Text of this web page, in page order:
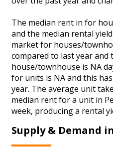
The median rent in for
and the median rental
market for houses/
compared to last year and
house/townhouse is NA
for units is NA and this
year. The average unit
median rent for a unit in
week, producing a rental
Supply & Demand